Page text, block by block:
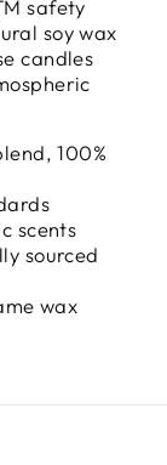
safety
soy wax
candles
100%
scents
sourced
wax